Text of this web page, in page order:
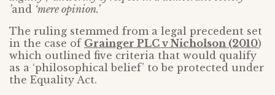
’and ‘mere opinion.’
The ruling stemmed from a legal precedent set
in the case of Grainger PLC v Nicholson (2010)
which outlined five criteria that would qualify
as a ‘philosophical belief’ to be protected under
the Equality Act.